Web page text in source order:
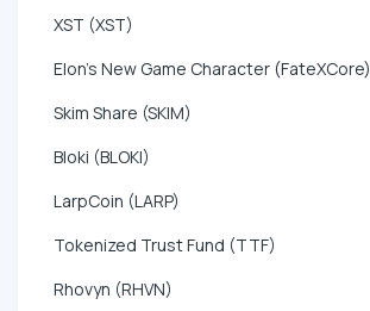
XST (XST)
Elon's New Game Character (FateXCore)
Skim Share (SKIM)
Bloki (BLOKI)
LarpCoin (LARP)
Tokenized Trust Fund (TTF)
Rhovyn (RHVN)